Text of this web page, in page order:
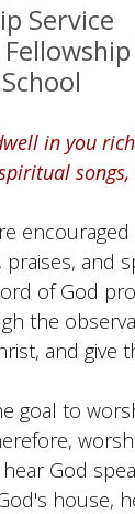
Service
in you
praises, and
of God
the
and give
goal to
God